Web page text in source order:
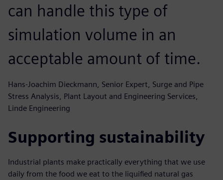
can handle this type of
simulation volume in an
acceptable amount of time.
Hans-Joachim Dieckmann, Senior Expert, Surge and Pipe
Stress Analysis, Plant Layout and Engineering Services,
Linde Engineering
Supporting sustainability
Industrial plants make practically everything that we use
daily from the food we eat to the liquified natural gas